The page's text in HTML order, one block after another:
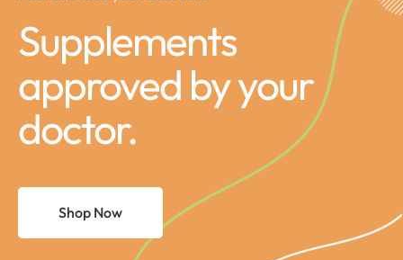
Supplements
approved by your
doctor.
Shop Now